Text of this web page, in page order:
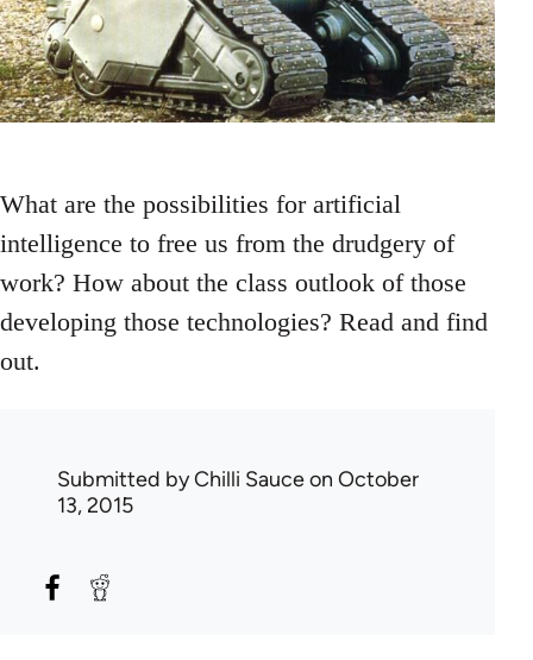
What are the possibilities for artificial
intelligence to free us from the drudgery of
work? How about the class outlook of those
developing those technologies? Read and find
out.
Submitted byChilli Sauceon October
13, 2015